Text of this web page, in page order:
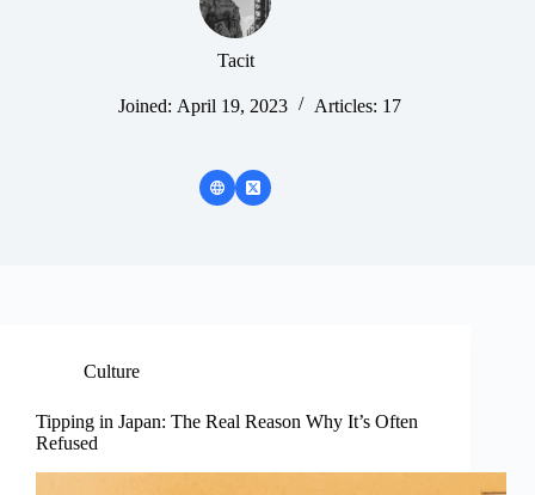
Tacit
Joined: April 19, 2023 Articles: 17
Culture
Tipping in Japan: The Real Reason Why It’s Often
Refused